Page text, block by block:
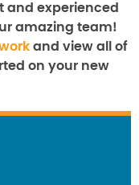
and experienced
amazing team!
and view all of
on your new